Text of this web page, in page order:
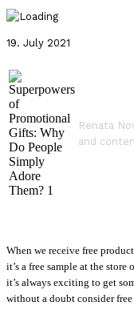
19. July 2021
Renata
and
When we receive free
it’s a free sample at the
it’s always exciting to get
without a doubt consider